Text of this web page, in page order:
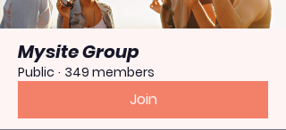
Mysite Group
Public · 349 members
Join